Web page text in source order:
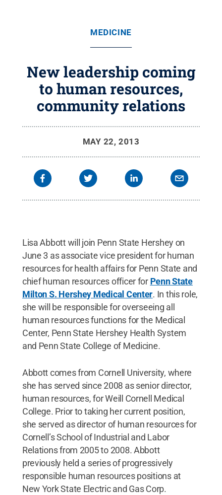
MEDICINE
New leadership coming
to human resources,
community relations
MAY 22, 2013
Lisa Abbott will join Penn State Hershey on
June 3 as associate vice president for human
resources for health affairs for Penn State and
chief human resources officer for Penn State
Milton S. Hershey Medical Center. In this role,
she will be responsible for overseeing all
human resources functions for the Medical
Center, Penn State Hershey Health System
and Penn State College of Medicine.
Abbott comes from Cornell University, where
she has served since 2008 as senior director,
human resources, for Weill Cornell Medical
College. Prior to taking her current position,
she served as director of human resources for
Cornell’s School of Industrial and Labor
Relations from 2005 to 2008. Abbott
previously held a series of progressively
responsible human resources positions at
New York State Electric and Gas Corp.